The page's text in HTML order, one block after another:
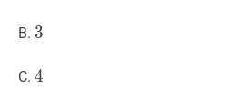
B. 3
3
C. 4
4